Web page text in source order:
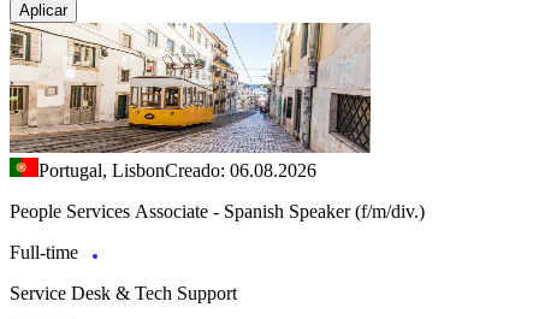
Aplicar
Portugal, LisbonCreado: 06.08.2026
People Services Associate - Spanish Speaker (f/m/div.)
Full-time
Service Desk & Tech Support